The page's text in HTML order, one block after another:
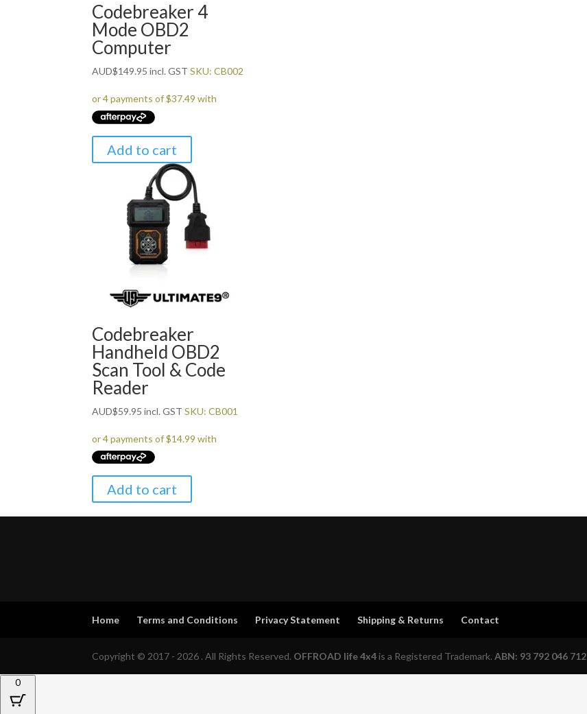
Codebreaker 4
Mode OBD2
Computer
AUD$149.95 incl. GST SKU: CB002
Add to cart
Codebreaker
Handheld OBD2
Scan Tool & Code
Reader
AUD$59.95 incl. GST SKU: CB001
Add to cart
Home Terms and Conditions Privacy Statement Shipping & Returns Contact
Copyright © 2017 - 2026 . All Rights Reserved. OFFROAD life 4x4 is a Registered Trademark.ABN: 93 792 046 712
0